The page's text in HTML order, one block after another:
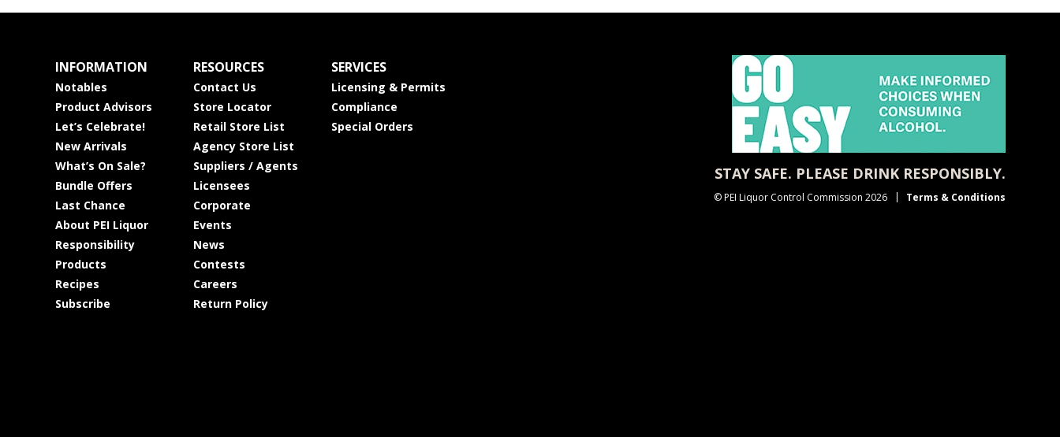
INFORMATION
Notables
Product Advisors
Let’s Celebrate!
New Arrivals
What’s On Sale?
Bundle Offers
Last Chance
About PEI Liquor
Responsibility
Products
Recipes
Subscribe
RESOURCES
Contact Us
Store Locator
Retail Store List
Agency Store List
Suppliers / Agents
Licensees
Corporate
Events
News
Contests
Careers
Return Policy
SERVICES
Licensing & Permits
Compliance
Special Orders
STAY SAFE. PLEASE DRINK RESPONSIBLY.
© PEI Liquor Control Commission 2026 Terms & Conditions